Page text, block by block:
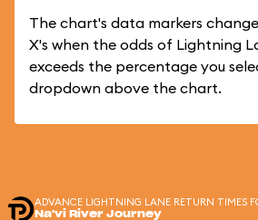
The chart's data markers
X's when the odds of Lightning
exceeds the percentage you
dropdown above the chart.
ADVANCE LIGHTNING LANE RETURN TIMES
Na'vi River Journey